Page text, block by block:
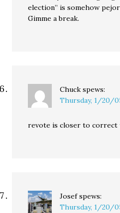
election” is somehow
Gimme a break.
Chuck spews:
Thursday, 1/20/
revote is closer to correct
Josef spews:
Thursday, 1/20/